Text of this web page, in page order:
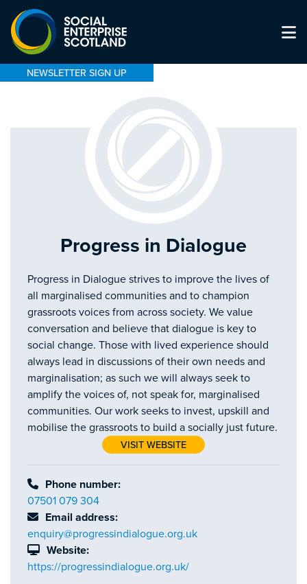
NEWSLETTER SIGN UP
Progress in Dialogue
Progress in Dialogue strives to improve the lives of
all marginalised communities and to champion
grassroots voices from across society. We value
conversation and believe that dialogue is key to
social change. Those with lived experience should
always lead in discussions of their own needs and
marginalisation; as such we will always seek to
amplify the voices of, not speak for, marginalised
communities. Our work seeks to invest, upskill and
mobilise the grassroots to build a socially just future.
VISIT WEBSITE
Phone number:
07501 079 304
Email address:
enquiry@progressindialogue.org.uk
Website:
https://progressindialogue.org.uk/